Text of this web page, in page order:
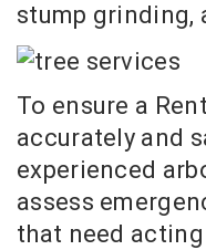
stump grinding,
To ensure a
accurately and
experienced
assess
that need